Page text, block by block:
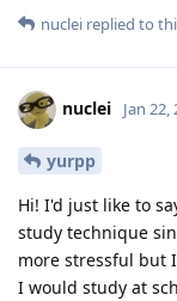
nuclei replied to
nuclei Jan 22,
yurpp
Hi! I'd just like to
study technique
more stressful but
I would study at